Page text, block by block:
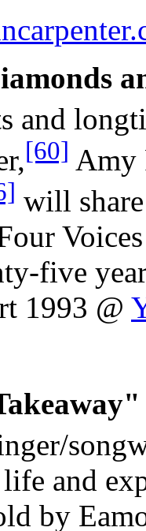
and
[60] Amy
will
five
1993 @
and
by